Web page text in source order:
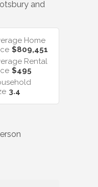
and
Home
$809,451
Rental
$495
3.4